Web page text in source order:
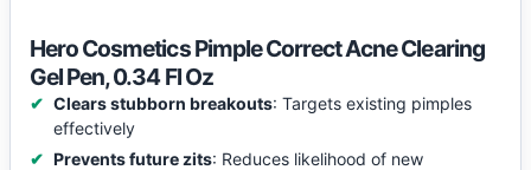
Hero Cosmetics Pimple Correct Acne Clearing
Gel Pen, 0.34 Fl Oz
Clears stubborn breakouts: Targets existing pimples
effectively
Prevents future zits: Reduces likelihood of new